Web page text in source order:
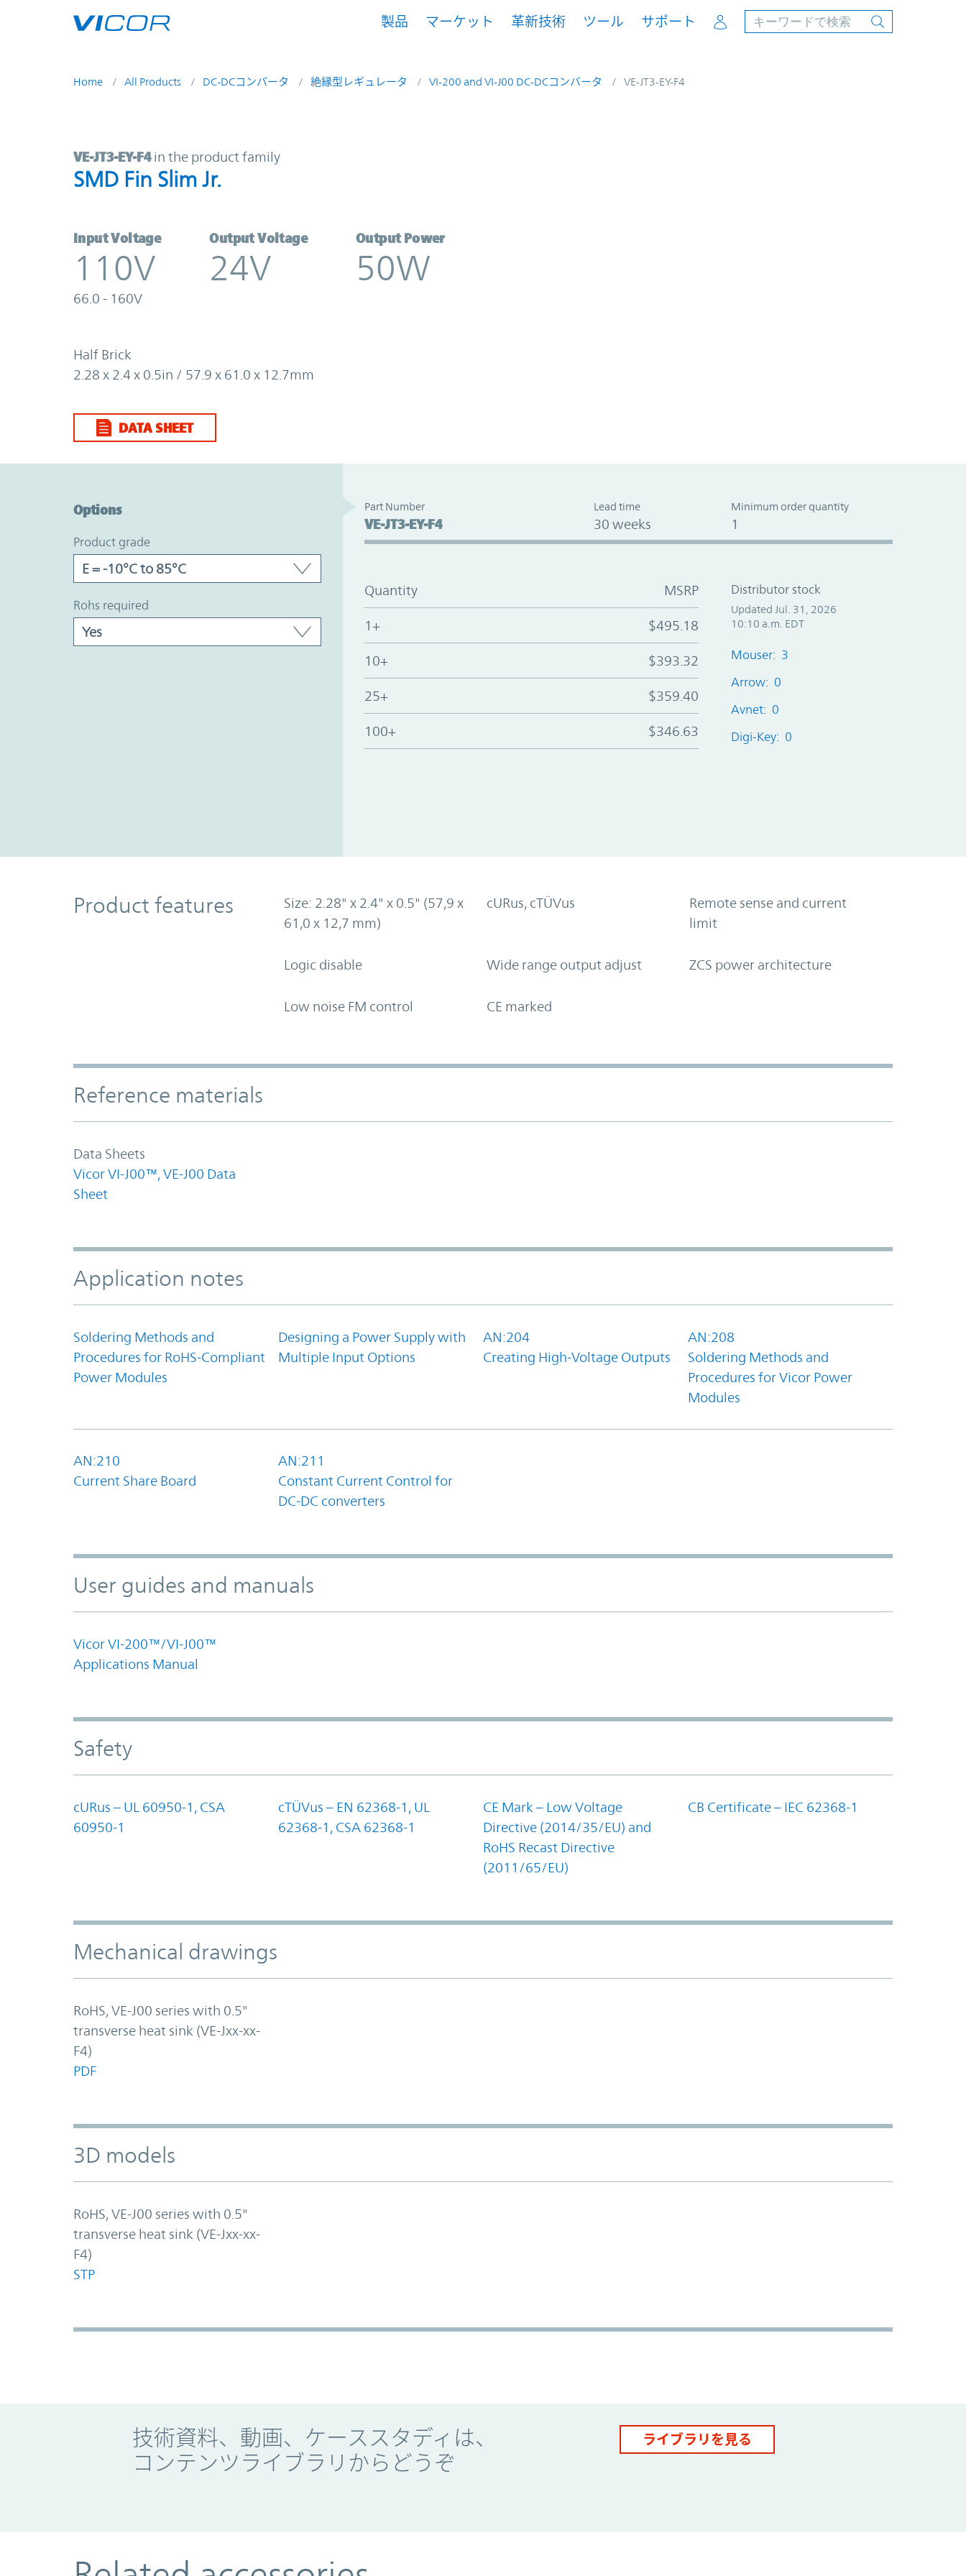
製品 マーケット 革新技術 ツール サポート Account
Home All Products DC-DCコンバータ 絶縁型レギュレータ VI-200 and VI-J00 DC-DCコンバータ VE-JT3-EY-F4
VE-JT3-EY-F4 | SMD Fin Slim Jr. | Vicor
VE-JT3-EY-F4 in the product family
SMD Fin Slim Jr.
Input Voltage
110V
66.0 - 160V
Output Voltage
24V
Output Power
50W
Half Brick
2.28 x 2.4 x 0.5in / 57.9 x 61.0 x 12.7mm
DATA SHEET
Options
product grade
rohs required
Part Number
VE-JT3-EY-F4
Lead time
30 weeks
Minimum order quantity
1
Quantity MSRP
1+ $495.18
10+ $393.32
25+ $359.40
100+ $346.63
Distributor stock
Updated Jul. 31, 2026
10:10 a.m. EDT
Mouser: 3
Arrow: 0
Avnet: 0
Digi-Key: 0
Product Features
Product features
Size: 2.28" x 2.4" x 0.5" (57,9 x
61,0 x 12,7 mm)
cURus, cTÜVus
Remote sense and current
limit
Logic disable Wide range output adjust ZCS power architecture
Low noise FM control CE marked
Accordion Section
Reference materials
Data Sheets
Vicor VI-J00™, VE-J00 Data
Sheet
Application notes
Soldering Methods and
Procedures for RoHS-Compliant
Power Modules
Designing a Power Supply with
Multiple Input Options
AN:204
Creating High-Voltage Outputs
AN:208
Soldering Methods and
Procedures for Vicor Power
Modules
AN:210
Current Share Board
AN:211
Constant Current Control for
DC-DC converters
User guides and manuals
Vicor VI-200™/VI-J00™
Applications Manual
Safety
cURus – UL 60950-1, CSA
60950-1
cTÜVus – EN 62368-1, UL
62368-1, CSA 62368-1
CE Mark – Low Voltage
Directive (2014/35/EU) and
RoHS Recast Directive
(2011/65/EU)
CB Certificate – IEC 62368-1
Mechanical drawings
RoHS, VE-J00 series with 0.5"
transverse heat sink (VE-Jxx-xx-
F4)
PDF
3D models
RoHS, VE-J00 series with 0.5"
transverse heat sink (VE-Jxx-xx-
F4)
STP
技術資料、動画、ケーススタディは、
コンテンツライブラリからどうぞ
ライブラリを見る